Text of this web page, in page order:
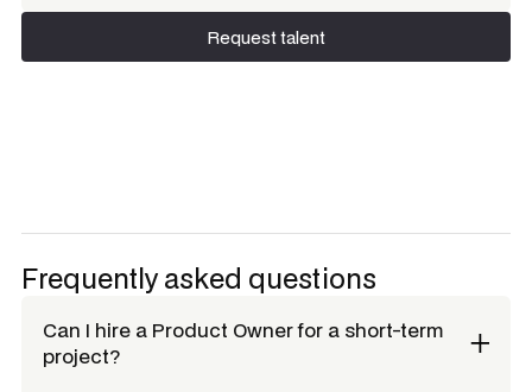
Request talent
Request talent
Frequently asked questions
Can I hire a Product Ownerfor a short-term
project?